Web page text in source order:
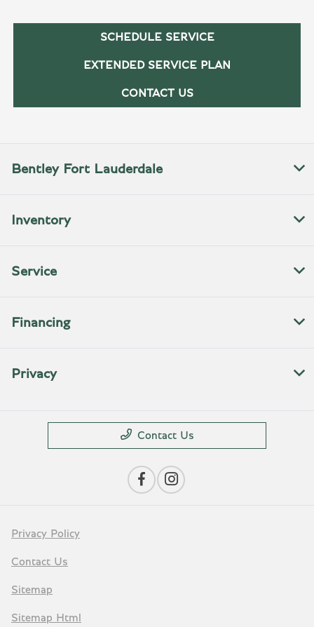
SCHEDULE SERVICE
EXTENDED SERVICE PLAN
CONTACT US
Bentley Fort Lauderdale
Inventory
Service
Financing
Privacy
Contact Us
Privacy Policy
Contact Us
Sitemap
Sitemap Html